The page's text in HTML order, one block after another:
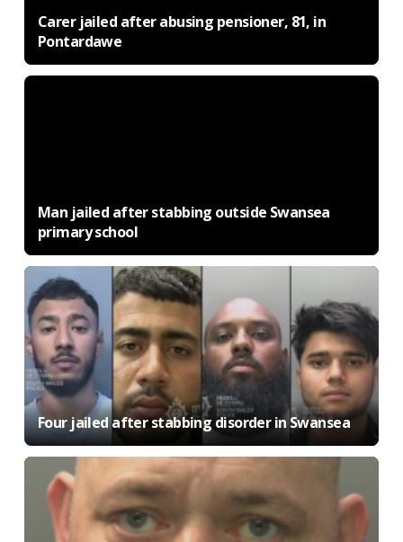
Carer jailed after abusing pensioner, 81, in
Pontardawe
Man jailed after stabbing outside Swansea
primary school
Four jailed after stabbing disorder in Swansea